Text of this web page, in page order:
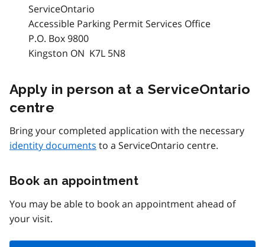
ServiceOntario
Accessible Parking Permit Services Office
P.O. Box 9800
Kingston ON K7L 5N8
Apply in person at a ServiceOntario
centre
Bring your completed application with the necessary
identity documents to a ServiceOntario centre.
Book an appointment
You may be able to book an appointment ahead of
your visit.